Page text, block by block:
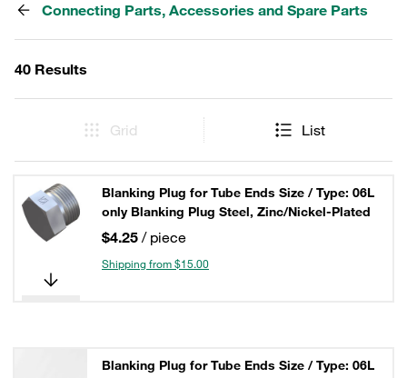
Connecting Parts, Accessories and Spare Parts
40 Results
Grid List
Blanking Plug for Tube Ends Size / Type: 06L
only Blanking Plug Steel, Zinc/Nickel-Plated
$4.25 / piece
Shipping from $15.00
Blanking Plug for Tube Ends Size / Type: 06L